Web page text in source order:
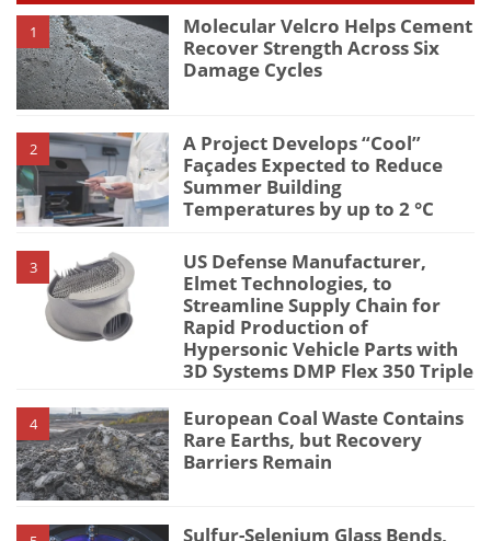
1
Molecular Velcro Helps Cement
Recover Strength Across Six
Damage Cycles
2
A Project Develops “Cool”
Façades Expected to Reduce
Summer Building
Temperatures by up to 2 °C
3
US Defense Manufacturer,
Elmet Technologies, to
Streamline Supply Chain for
Rapid Production of
Hypersonic Vehicle Parts with
3D Systems DMP Flex 350 Triple
4
European Coal Waste Contains
Rare Earths, but Recovery
Barriers Remain
Sulfur-Selenium Glass Bends,